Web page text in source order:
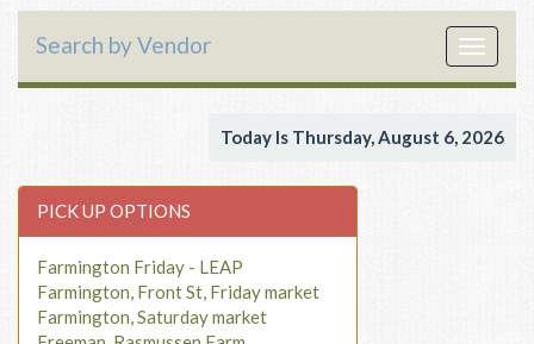
Toggle
Search by Vendor
Today Is Thursday, August 6, 2026
PICK UP OPTIONS
Farmington Friday - LEAP
Farmington, Front St, Friday market
Farmington, Saturday market